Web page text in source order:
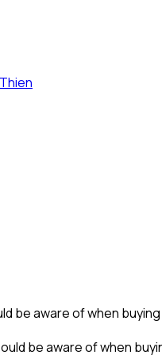
be aware of when